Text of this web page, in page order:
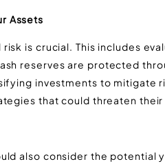
Assets
is crucial. This includes
reserves are protected
investments to mitigate
that could threaten
also consider the potential